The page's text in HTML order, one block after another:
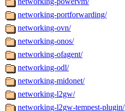
networking-portforwarding/
networking-ovn/
networking-onos/
networking-ofagent/
networking-odl/
networking-midonet/
networking-l2gw/
networking-l2gw-tempest-plugin/